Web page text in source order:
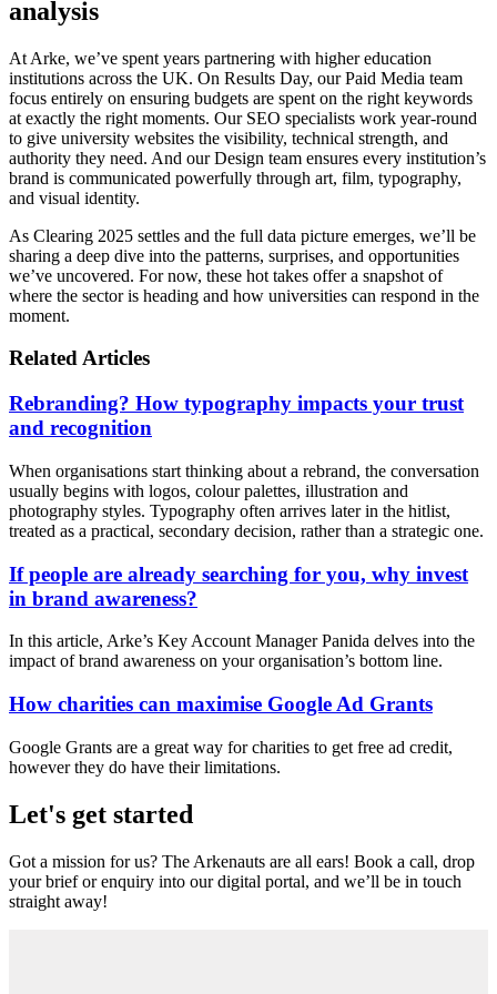
analysis
At Arke, we’ve spent years partnering with higher education
institutions across the UK. On Results Day, our Paid Media team
focus entirely on ensuring budgets are spent on the right keywords
at exactly the right moments. Our SEO specialists work year-round
to give university websites the visibility, technical strength, and
authority they need. And our Design team ensures every institution’s
brand is communicated powerfully through art, film, typography,
and visual identity.
As Clearing 2025 settles and the full data picture emerges, we’ll be
sharing a deep dive into the patterns, surprises, and opportunities
we’ve uncovered. For now, these hot takes offer a snapshot of
where the sector is heading and how universities can respond in the
moment.
Related Articles
Rebranding? How typography impacts your trust
and recognition
When organisations start thinking about a rebrand, the conversation
usually begins with logos, colour palettes, illustration and
photography styles. Typography often arrives later in the hitlist,
treated as a practical, secondary decision, rather than a strategic one.
If people are already searching for you, why invest
in brand awareness?
In this article, Arke’s Key Account Manager Panida delves into the
impact of brand awareness on your organisation’s bottom line.
How charities can maximise Google Ad Grants
Google Grants are a great way for charities to get free ad credit,
however they do have their limitations.
Let's get started
Got a mission for us? The Arkenauts are all ears! Book a call, drop
your brief or enquiry into our digital portal, and we’ll be in touch
straight away!